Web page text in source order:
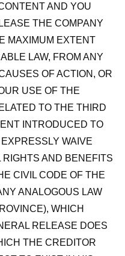
AND YOU
THE COMPANY
MAXIMUM EXTENT
LAW, FROM ANY
OF ACTION, OR
USE OF THE
TO THE THIRD
INTRODUCED TO
WAIVE
AND BENEFITS
CIVIL CODE OF THE
ANALOGOUS LAW
WHICH
RELEASE DOES
THE CREDITOR